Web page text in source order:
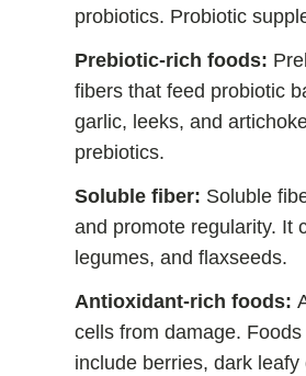
probiotics. Probiotic
Prebiotic-rich foods:
fibers that feed probiotic
garlic, leeks, and
prebiotics.
Soluble fiber: Soluble
and promote regularity. It
legumes, and flaxseeds.
Antioxidant-rich foods:
cells from damage.
include berries, dark